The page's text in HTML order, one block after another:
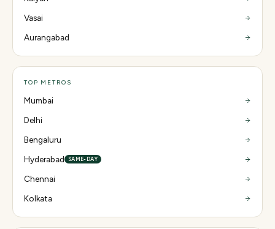
Vasai
Aurangabad
TOP METROS
Mumbai
Delhi
Bengaluru
Hyderabad
SAME-DAY
Chennai
Kolkata